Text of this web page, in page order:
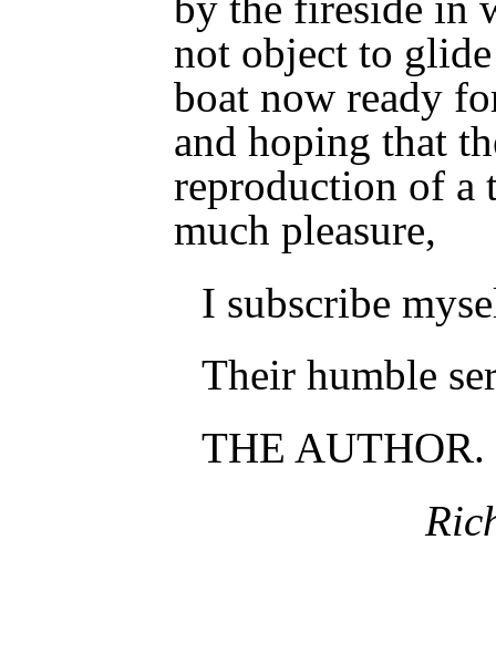
not object to
boat now ready
and hoping that
reproduction of a
much pleasure,
I subscribe
Their humble
THE AUTHOR.